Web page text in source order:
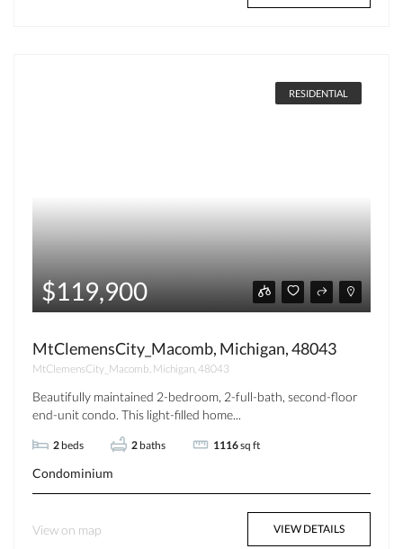
RESIDENTIAL
$119,900
MtClemensCity_Macomb, Michigan, 48043
MtClemensCity_Macomb, Michigan, 48043
Beautifully maintained 2-bedroom, 2-full-bath, second-floor
end-unit condo. This light-filled home...
2 beds 2 baths 1116sq ft
Condominium
View on map VIEW DETAILS